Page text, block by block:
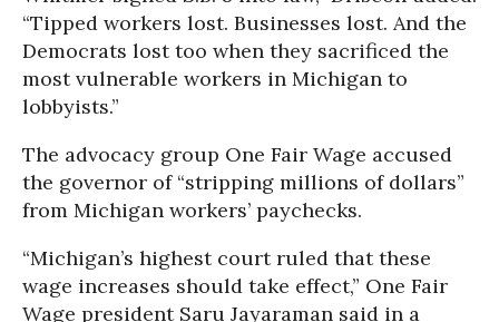
“Tipped workers lost. Businesses lost. And the
Democrats lost too when they sacrificed the
most vulnerable workers in Michigan to
lobbyists.”
The advocacy group One Fair Wage accused
the governor of “stripping millions of dollars”
from Michigan workers’ paychecks.
“Michigan’s highest court ruled that these
wage increases should take effect,” One Fair
Wage president Saru Jayaraman said in a